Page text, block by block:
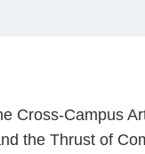
Cross-Campus
the Thrust of